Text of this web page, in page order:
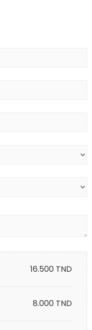
16.500 TND
8.000 TND